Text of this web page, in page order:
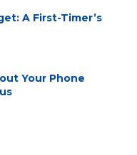
A First-Timer’s
Your Phone